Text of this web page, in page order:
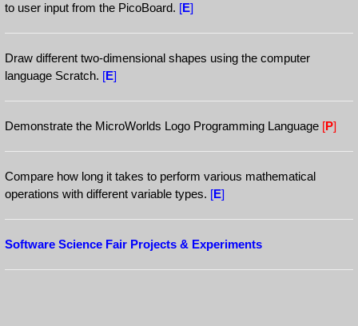
to user input from the PicoBoard. [E]
Draw different two-dimensional shapes using the computer
language Scratch. [E]
Demonstrate the MicroWorlds Logo Programming Language [P]
Compare how long it takes to perform various mathematical
operations with different variable types. [E]
Software Science Fair Projects & Experiments